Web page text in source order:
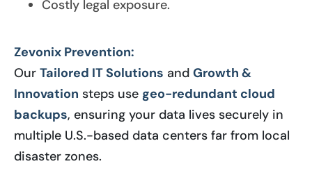
Costly legal exposure.
Zevonix Prevention:
Our Tailored IT Solutions and Growth &
Innovation steps use geo-redundant cloud
backups, ensuring your data lives securely in
multiple U.S.-based data centers far from local
disaster zones.